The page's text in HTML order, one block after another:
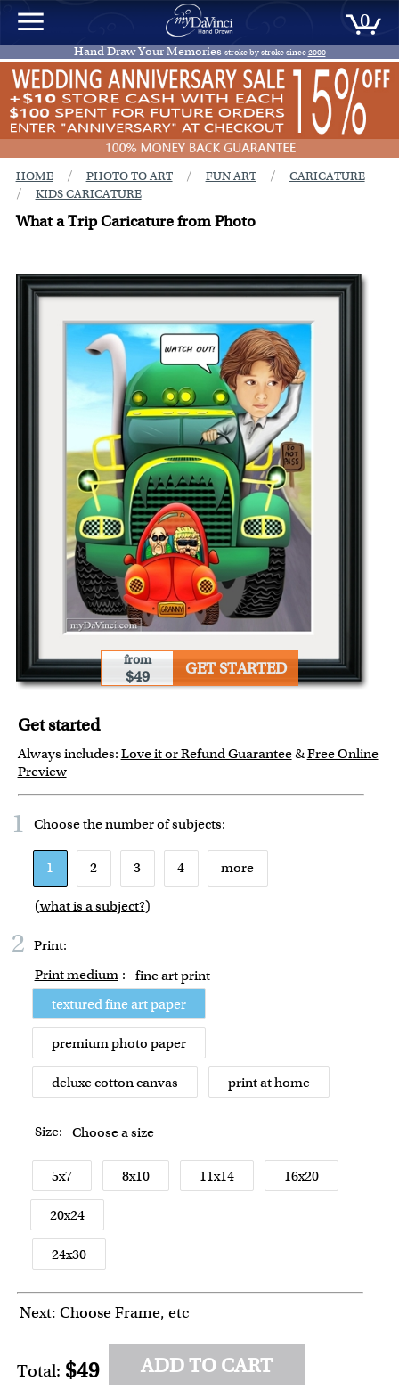
0
Hand Draw Your Memories stroke by stroke since2000
HOME / PHOTO TO ART / FUN ART / CARICATURE
/ KIDS CARICATURE
What a Trip Caricature from Photo
from
$49 GET STARTED
Get started
Always includes: Love it or Refund Guarantee&Free Online
Preview
1 Choose the number ofsubjects:
1 2 3 4 more
(what is a subject?)
2 Print:
Print medium : fine art print
textured fine art paper
premium photo paper
deluxe cotton canvas print at home
Size: Choose a size
5x7 8x10 11x14 16x20
20x24
24x30
Next: Choose Frame, etc
Total: $49 ADD TO CART